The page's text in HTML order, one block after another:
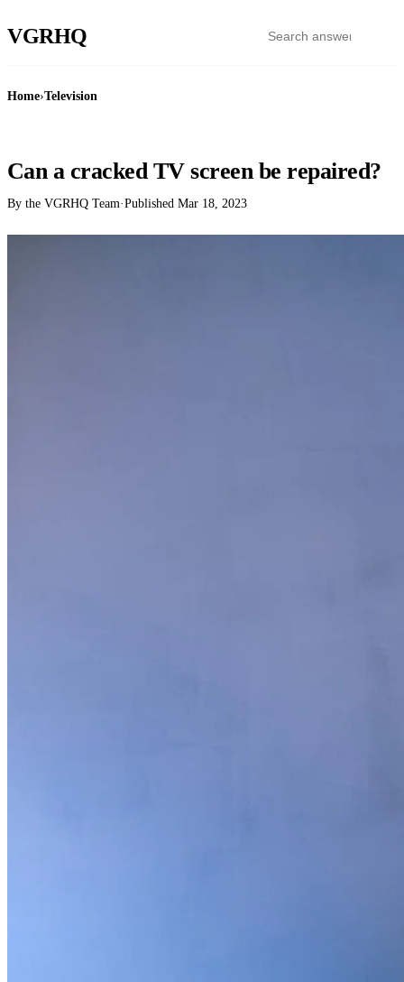
VGRHQ
Home›Television
Can a cracked TV screen be repaired?
By the VGRHQ Team·Published Mar 18, 2023